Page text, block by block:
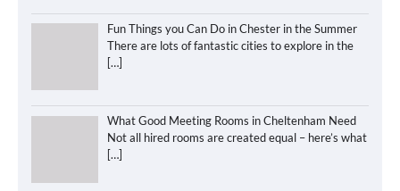
Fun Things you Can Do in Chester in the Summer
There are lots of fantastic cities to explore in the
[…]
What Good Meeting Rooms in Cheltenham Need
Not all hired rooms are created equal – here’s what
[…]